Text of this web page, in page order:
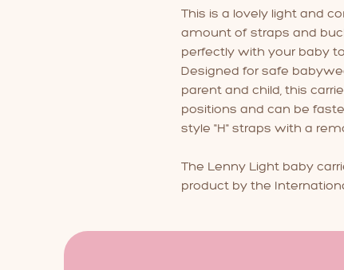
This is a lovely light and
amount of straps and
perfectly with your baby
Designed for safe
parent and child, this
positions and can be
style "H" straps with a
The Lenny Light baby
product by the